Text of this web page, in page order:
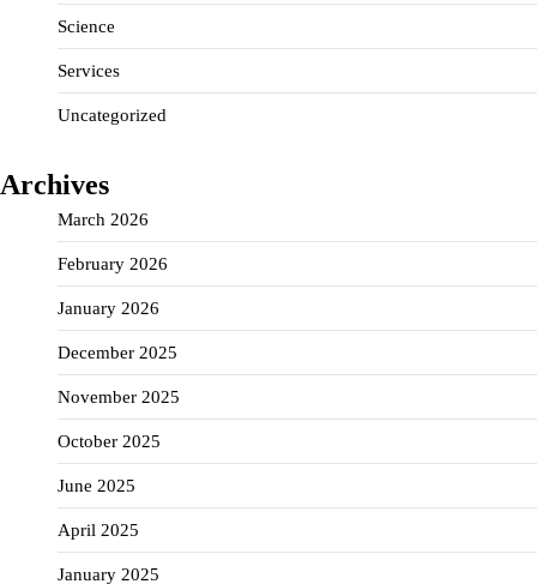
Science
Services
Uncategorized
Archives
March 2026
February 2026
January 2026
December 2025
November 2025
October 2025
June 2025
April 2025
January 2025